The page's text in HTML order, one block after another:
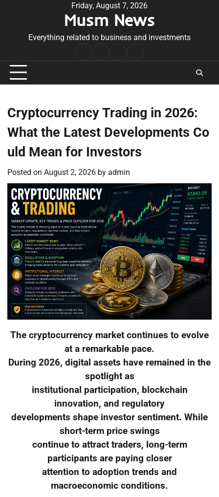
Friday, August 7, 2026
Musm News
Everything related to business and investments
Conditions
Cryptocurrency Trading in 2026:
What the Latest Developments Co
uld Mean for Investors
Posted on August 2, 2026 by admin
The cryptocurrency market continues to evolve
at a remarkable pace.
During 2026, digital assets have remained in the
spotlight as
institutional participation, blockchain
innovation, and regulatory
developments shape investor sentiment. While
short-term price swings
continue to attract traders, long-term
participants are paying closer
attention to adoption trends and
macroeconomic conditions.